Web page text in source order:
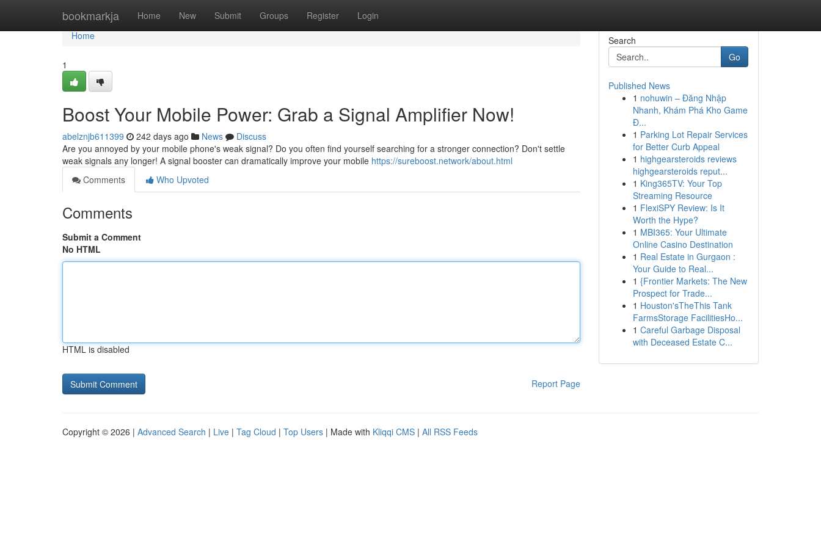
bookmarkja Home New Submit Groups Register Login
Home
Home
1
Boost Your Mobile Power: Grab a Signal Amplifier Now!
abelznjb611399 242 days ago News
Discuss
Are you annoyed by your mobile phone's weak signal? Do you often find yourself searching for a stronger connection? Don't settle
weak signals any longer! A signal booster can dramatically improve your mobile https://sureboost.network/about.html
Comments
Who Upvoted
Comments
Submit a Comment
No HTML
HTML is disabled
Report Page
Search
Go
Published News
1 nohuwin – Đăng Nhập
Nhanh, Khám Phá Kho Game
Đ...
1 Parking Lot Repair Services
for Better Curb Appeal
1 highgearsteroids reviews
highgearsteroids reput...
1 King365TV: Your Top
Streaming Resource
1 FlexiSPY Review: Is It
Worth the Hype?
1 MBI365: Your Ultimate
Online Casino Destination
1 Real Estate in Gurgaon :
Your Guide to Real...
1 {Frontier Markets: The New
Prospect for Trade...
1 Houston'sTheThis Tank
FarmsStorage FacilitiesHo...
1 Careful Garbage Disposal
with Deceased Estate C...
Copyright © 2026 | Advanced Search | Live | Tag Cloud | Top Users | Made with Kliqqi CMS | All RSS Feeds